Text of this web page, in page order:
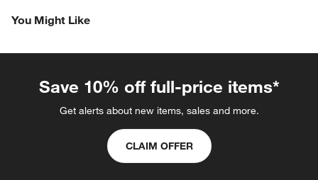
You Might Like
Save 10% off full-price items*
Get alerts about new items, sales and more.
CLAIM OFFER